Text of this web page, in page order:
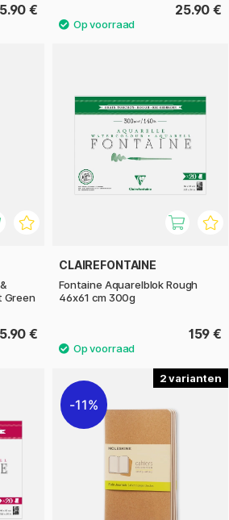
€ 25.90 €
Green
€
CLAIREFONTAINE
Fontaine Aquarelblok Rough
46x61 cm 300g
159 €
2
11%